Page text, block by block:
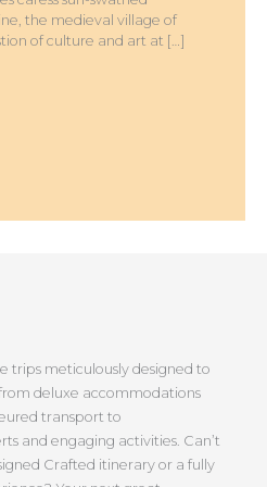
the medieval village of
of culture and art at […]
trips meticulously designed to
deluxe accommodations
transport to
and engaging activities. Can’t
Crafted itinerary or a fully